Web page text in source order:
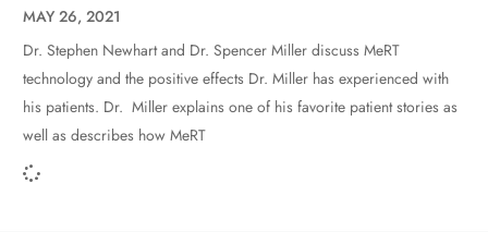
MAY 26, 2021
Dr. Stephen Newhart and Dr. Spencer Miller discuss MeRT
technology and the positive effects Dr. Miller has experienced with
his patients. Dr. Miller explains one of his favorite patient stories as
well as describes how MeRT